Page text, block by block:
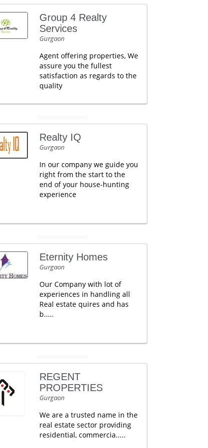
Group 4 Realty
Services
Gurgaon
Agent offering properties, We
assure you the fullest
satisfaction as regards to the
quality
Realty IQ
Gurgaon
In our company we guide you
right from the start to the
end of your house-hunting
experience
Eternity Homes
Gurgaon
Our Company with lot of
experiences in handling all
Real estate quires and has
b.....
REGENT
PROPERTIES
Gurgaon
We are a trusted name in the
real estate sector providing
residential, commercia.....